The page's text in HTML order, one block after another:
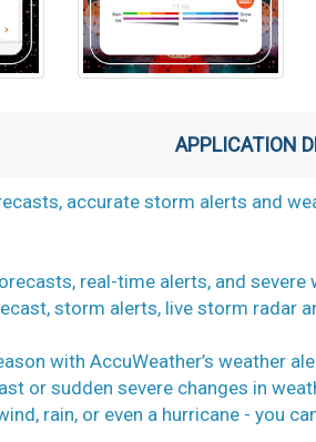
APPLICATION
accurate storm alerts and
real-time alerts, and severe
storm alerts, live storm radar
with AccuWeather’s weather
or sudden severe changes in
rain, or even a hurricane - you